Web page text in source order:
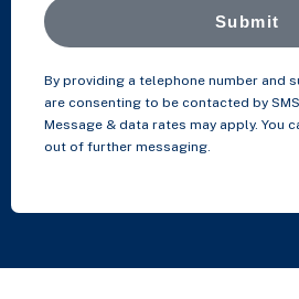
Submit
By providing a telephone number and
are consenting to be contacted by
Message & data rates may apply. You
out of further messaging.